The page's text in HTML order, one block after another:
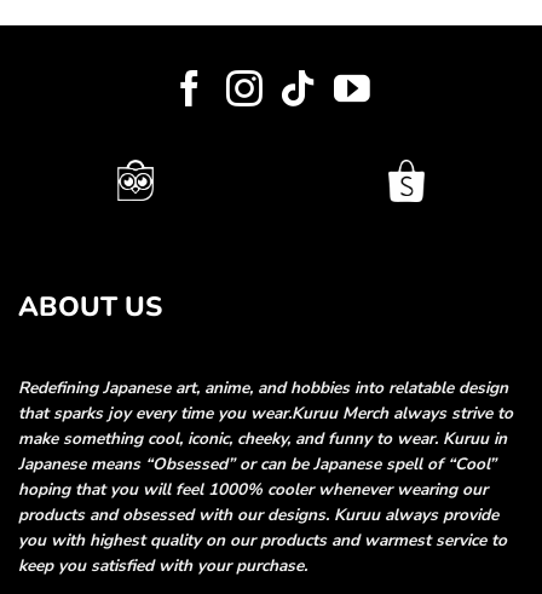
ABOUT US
Redefining Japanese art, anime, and hobbies into relatable design
that sparks joy every time you wear.Kuruu Merch always strive to
make something cool, iconic, cheeky, and funnyto wear. Kuruu in
Japanese means “Obsessed” or can be Japanese spell of “Cool”
hoping that you will feel 1000% cooler whenever wearing our
products and obsessedwith our designs. Kuruu always provide
you with highest quality on our products andwarmest service to
keep you satisfied with your purchase.